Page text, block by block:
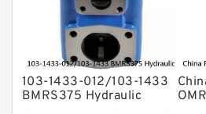
103-1433-012/103-1433
BMRS375 Hydraulic